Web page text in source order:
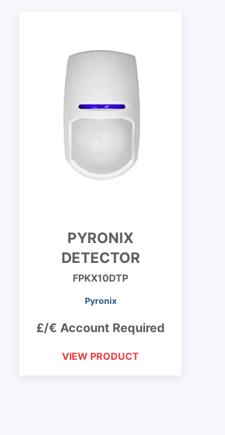
PYRONIX
DETECTOR
FPKX10DTP
Pyronix
£/€ Account Required
VIEW PRODUCT